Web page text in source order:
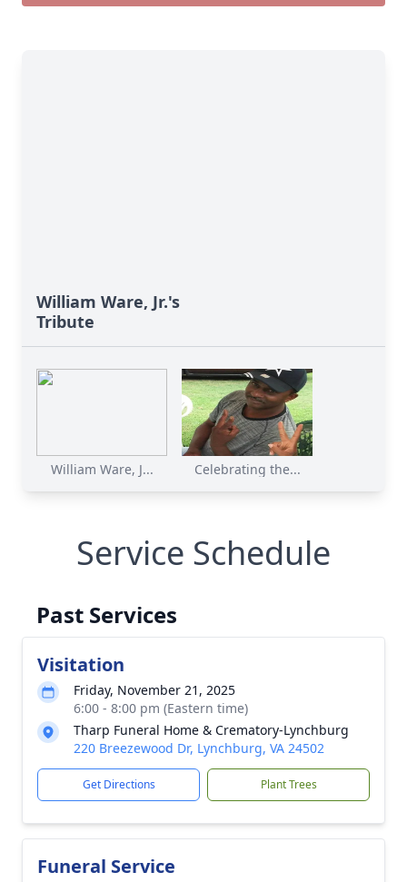
William Ware, Jr.'s
Tribute
William Ware, J... Celebrating the...
Service Schedule
Past Services
Visitation
Friday, November 21, 2025
6:00 - 8:00 pm (Eastern time)
Tharp Funeral Home & Crematory-Lynchburg
220 Breezewood Dr, Lynchburg, VA 24502
Get Directions Plant Trees
Funeral Service